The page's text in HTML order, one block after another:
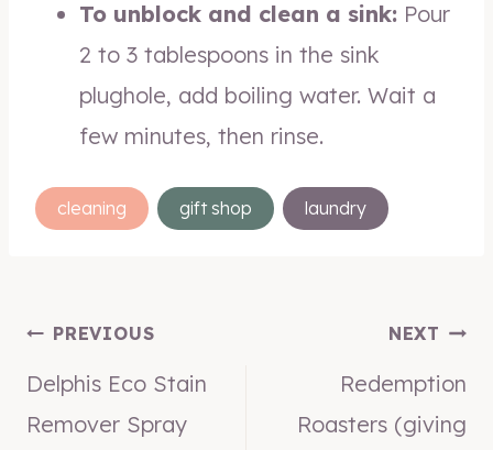
To unblock and clean a sink: Pour
2 to 3 tablespoons in the sink
plughole, add boiling water. Wait a
few minutes, then rinse.
Post
Tags:
cleaning gift shop laundry
Post
navigation
PREVIOUS
Delphis Eco Stain
Remover Spray
NEXT
Redemption
Roasters (giving